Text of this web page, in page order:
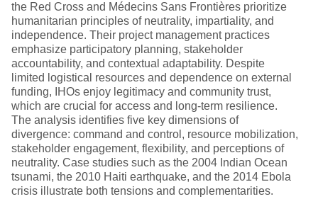
the Red Cross and Médecins Sans Frontières prioritize
humanitarian principles of neutrality, impartiality, and
independence. Their project management practices
emphasize participatory planning, stakeholder
accountability, and contextual adaptability. Despite
limited logistical resources and dependence on external
funding, IHOs enjoy legitimacy and community trust,
which are crucial for access and long-term resilience.
The analysis identifies five key dimensions of
divergence: command and control, resource mobilization,
stakeholder engagement, flexibility, and perceptions of
neutrality. Case studies such as the 2004 Indian Ocean
tsunami, the 2010 Haiti earthquake, and the 2014 Ebola
crisis illustrate both tensions and complementarities.